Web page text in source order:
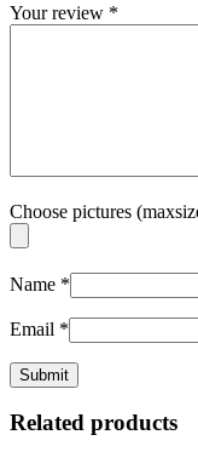
Your review *
Choose pictures
Name *
Email *
Related products